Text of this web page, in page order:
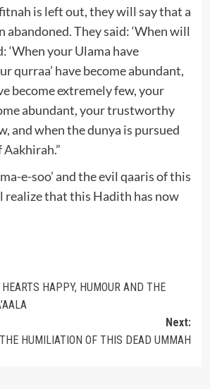
is left out, they will say that a
abandoned. They said: ‘When will
‘When your Ulama have
qurraa’ have become abundant,
become extremely few, your
abundant, your trustworthy
and when the dunya is pursued
e-soo’ and the evil qaaris of this
realize that this Hadith has now
HAPPY, HUMOUR AND THE
Next:
THE HUMILIATION OF THIS DEAD UMMAH